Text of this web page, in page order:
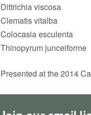
Dittrichia viscosa
Clematis vitalba
Colocasia esculenta
Thinopyrum junceiforme
Presented at the 2014